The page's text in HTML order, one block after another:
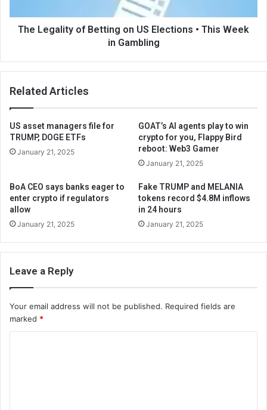
The Legality of Betting on US Elections • This Week
in Gambling
Related Articles
US asset managers file for
TRUMP, DOGE ETFs
January 21, 2025
GOAT’s AI agents play to win
crypto for you, Flappy Bird
reboot: Web3 Gamer
January 21, 2025
BoA CEO says banks eager to
enter crypto if regulators
allow
January 21, 2025
Fake TRUMP and MELANIA
tokens record $4.8M inflows
in 24 hours
January 21, 2025
Leave a Reply
Your email address will not be published. Required fields are
marked *